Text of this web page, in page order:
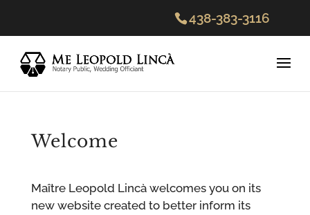
438-383-3116
Welcome
Maître Leopold Lincà welcomes you on its
new website created to better inform its